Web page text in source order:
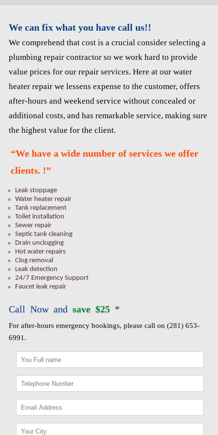
We can fix what you have call us!!
We comprehend that cost is a crucial consider selecting a
plumbing repair contractor so we work hard to provide
value prices for our repair services. Here at our water
heater repair we lessens expense to the customer, offers
after-hours and weekend service without concealed or
additional costs, and has remarkable service, making sure
the highest value for the client.
“We have a wide number of services we offer
clients. !”
Leak stoppage
Water heater repair
Tank replacement
Toilet installation
Sewer repair
Septic tank cleaning
Drain unclogging
Hot water repairs
Clog removal
Leak detection
24/7 Emergency Support
Faucet leak repair
Call Now and save $25*
For after-hours emergency bookings, please call on (281) 653-
6991.